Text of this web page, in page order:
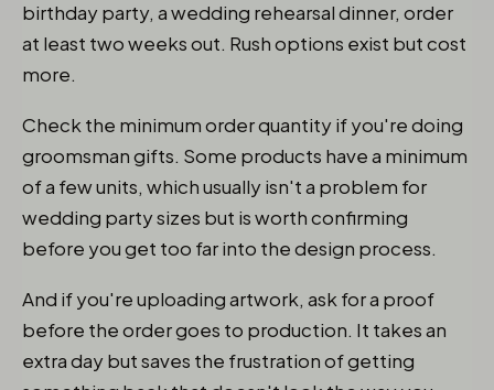
birthday party, a wedding rehearsal dinner, order
at least two weeks out. Rush options exist but cost
more.
Check the minimum order quantity if you're doing
groomsman gifts. Some products have a minimum
of a few units, which usually isn't a problem for
wedding party sizes but is worth confirming
before you get too far into the design process.
And if you're uploading artwork, ask for a proof
before the order goes to production. It takes an
extra day but saves the frustration of getting